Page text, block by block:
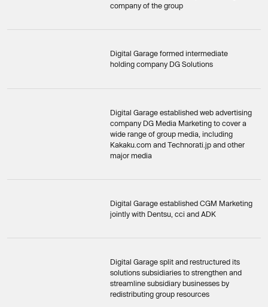
company of the group
Digital Garage formed intermediate
holding company DG Solutions
Digital Garage established web advertising
company DG Media Marketing to cover a
wide range of group media, including
Kakaku.com and Technorati.jp and other
major media
Digital Garage established CGM Marketing
jointly with Dentsu, cci and ADK
Digital Garage split and restructured its
solutions subsidiaries to strengthen and
streamline subsidiary businesses by
redistributing group resources